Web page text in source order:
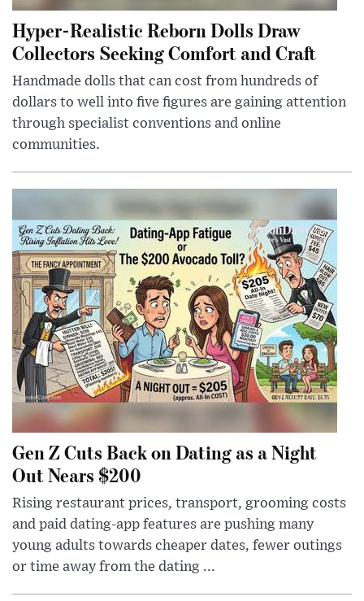
Hyper-Realistic Reborn Dolls Draw
Collectors Seeking Comfort and Craft
Handmade dolls that can cost from hundreds of
dollars to well into five figures are gaining attention
through specialist conventions and online
communities.
Gen Z Cuts Back on Dating as a Night
Out Nears $200
Rising restaurant prices, transport, grooming costs
and paid dating-app features are pushing many
young adults towards cheaper dates, fewer outings
or time away from the dating ...